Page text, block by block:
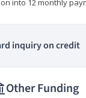
into 12 monthly
inquiry on credit
Other Funding